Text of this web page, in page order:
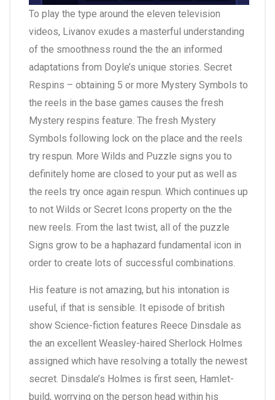
To play the type around the eleven television
videos, Livanov exudes a masterful understanding
of the smoothness round the the an informed
adaptations from Doyle’s unique stories. Secret
Respins – obtaining 5 or more Mystery Symbols to
the reels in the base games causes the fresh
Mystery respins feature. The fresh Mystery
Symbols following lock on the place and the reels
try respun. More Wilds and Puzzle signs you to
definitely home are closed to your put as well as
the reels try once again respun. Which continues up
to not Wilds or Secret Icons property on the the
new reels. From the last twist, all of the puzzle
Signs grow to be a haphazard fundamental icon in
order to create lots of successful combinations.
His feature is not amazing, but his intonation is
useful, if that is sensible. It episode of british
show Science-fiction features Reece Dinsdale as
the an excellent Weasley-haired Sherlock Holmes
assigned which have resolving a totally the newest
secret. Dinsdale’s Holmes is first seen, Hamlet-
build, worrying on the person head within his